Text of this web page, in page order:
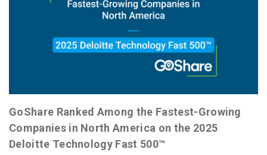
GoShare Ranked Among the Fastest-Growing
Companies in North America on the 2025
Deloitte Technology Fast 500™